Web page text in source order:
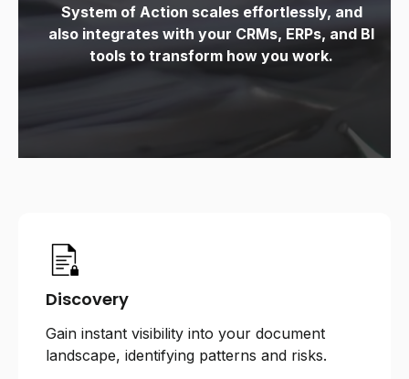
System of Action scales effortlessly, and
also integrates with your CRMs, ERPs, and BI
tools to transform how you work.
Discovery
Gain instant visibility into your document
landscape, identifying patterns and risks.